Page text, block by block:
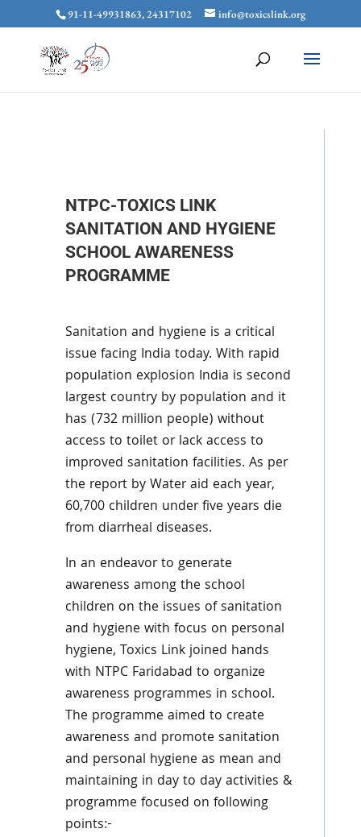
91-11-49931863, 24317102 info@toxicslink.org
NTPC-TOXICS LINK
SANITATION AND HYGIENE
SCHOOL AWARENESS
PROGRAMME
Sanitation and hygiene is a critical
issue facing India today. With rapid
population explosion India is second
largest country by population and it
has (732 million people) without
access to toilet or lack access to
improved sanitation facilities. As per
the report by Water aid each year,
60,700 children under five years die
from diarrheal diseases.
In an endeavor to generate
awareness among the school
children on the issues of sanitation
and hygiene with focus on personal
hygiene, Toxics Link joined hands
with NTPC Faridabad to organize
awareness programmes in school.
The programme aimed to create
awareness and promote sanitation
and personal hygiene as mean and
maintaining in day to day activities &
programme focused on following
points:-